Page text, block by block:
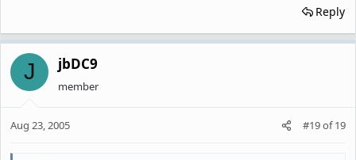
Reply
J jbDC9
member
Aug 23, 2005 #19of19